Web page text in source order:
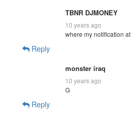
TBNR DJMONEY
10 years ago
where my notification at
Reply
monster iraq
10 years ago
G
Reply